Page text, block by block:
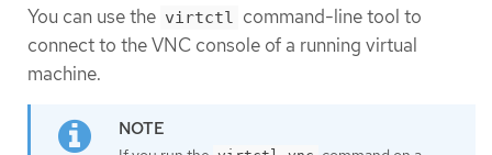
You can use the virtctl command-line tool to
connect to the VNC console of a running virtual
machine.